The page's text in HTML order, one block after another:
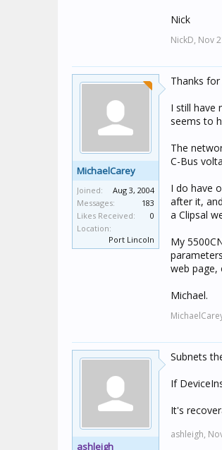
Nick
NickD, Nov
MichaelCarey
Joined:
Aug 3, 2004
Messages:
183
Likes Received:
0
Location:
Port Lincoln
Thanks
I still have
seems to
The
C-Bus
I do have
after it,
a Clipsal
My
web page,
Michael.
ashleigh
Subnets
If
It's
ashleigh,